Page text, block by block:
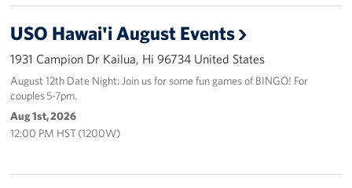
Stories
Interested in Volunteering?
Planned Giving
USO Hawai'i August Events
1931 Campion Dr Kailua, Hi 96734 United States
August 12th Date Night: Join us for some fun games of BINGO! For
couples 5-7pm.
Aug 1st, 2026
12:00 PM HST (1200W)